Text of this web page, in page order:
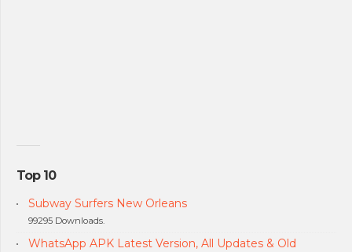
Top 10
Subway Surfers New Orleans
99295 Downloads.
WhatsApp APK Latest Version, All Updates & Old